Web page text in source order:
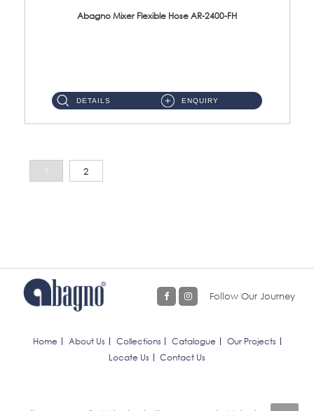
Abagno Mixer Flexible Hose AR-2400-FH
DETAILS ENQUIRY
1 2
Follow Our Journey
Home About Us Collections Catalogue
Our Projects
Locate Us
Contact Us